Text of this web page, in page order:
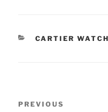
CATEGORIES
CARTIER
Previous
PREVIOUS